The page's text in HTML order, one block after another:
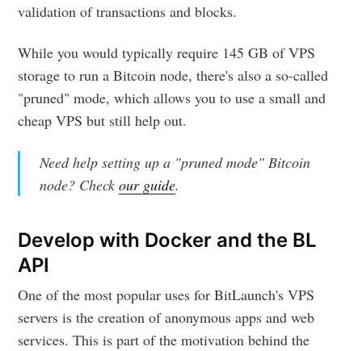
validation of transactions and blocks.
While you would typically require 145 GB of VPS
storage to run a Bitcoin node, there's also a so-called
"pruned" mode, which allows you to use a small and
cheap VPS but still help out.
Need help setting up a "pruned mode" Bitcoin
node? Check our guide.
Develop with Docker and the BL
API
One of the most popular uses for BitLaunch's VPS
servers is the creation of anonymous apps and web
services. This is part of the motivation behind the